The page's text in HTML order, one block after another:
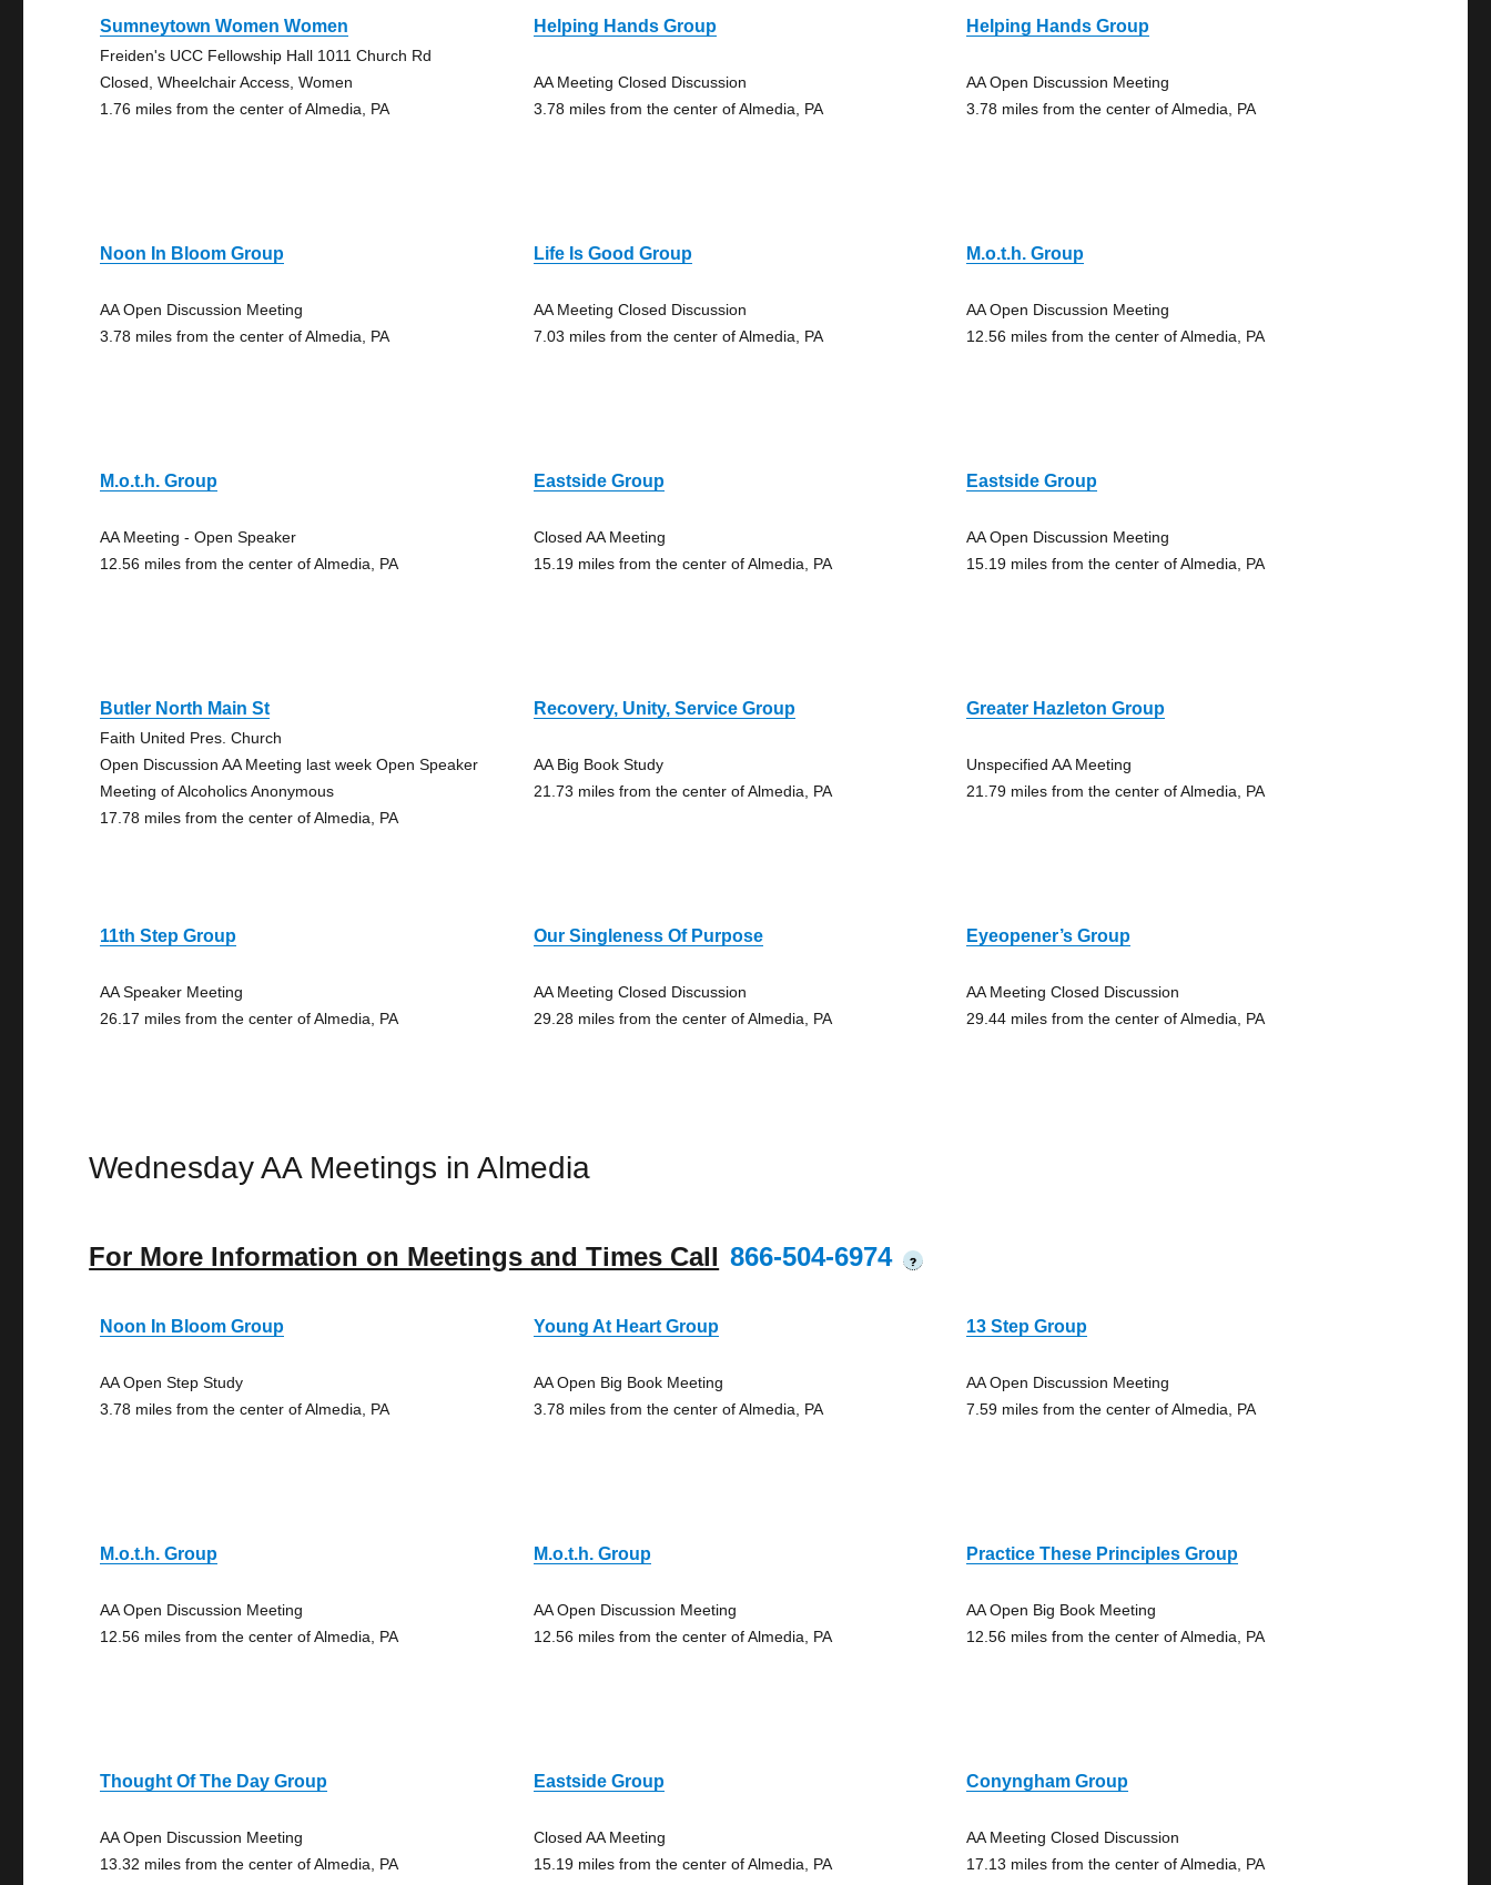
Sumneytown Women Women
Freiden's UCC Fellowship Hall 1011 Church Rd
Closed, Wheelchair Access, Women
1.76 miles from the center of Almedia, PA
Helping Hands Group
AA Meeting Closed Discussion
3.78 miles from the center of Almedia, PA
Helping Hands Group
AA Open Discussion Meeting
3.78 miles from the center of Almedia, PA
Noon In Bloom Group
AA Open Discussion Meeting
3.78 miles from the center of Almedia, PA
Life Is Good Group
AA Meeting Closed Discussion
7.03 miles from the center of Almedia, PA
M.o.t.h. Group
AA Open Discussion Meeting
12.56 miles from the center of Almedia, PA
M.o.t.h. Group
AA Meeting - Open Speaker
12.56 miles from the center of Almedia, PA
Eastside Group
Closed AA Meeting
15.19 miles from the center of Almedia, PA
Eastside Group
AA Open Discussion Meeting
15.19 miles from the center of Almedia, PA
Butler North Main St
Faith United Pres. Church
Open Discussion AA Meeting last week Open Speaker
Meeting of Alcoholics Anonymous
17.78 miles from the center of Almedia, PA
Recovery, Unity, Service Group
AA Big Book Study
21.73 miles from the center of Almedia, PA
Greater Hazleton Group
Unspecified AA Meeting
21.79 miles from the center of Almedia, PA
11th Step Group
AA Speaker Meeting
26.17 miles from the center of Almedia, PA
Our Singleness Of Purpose
AA Meeting Closed Discussion
29.28 miles from the center of Almedia, PA
Eyeopener’s Group
AA Meeting Closed Discussion
29.44 miles from the center of Almedia, PA
Wednesday AA Meetings in Almedia
For More Information on Meetings and Times Call 866-504-6974 ?
Noon In Bloom Group
AA Open Step Study
3.78 miles from the center of Almedia, PA
Young At Heart Group
AA Open Big Book Meeting
3.78 miles from the center of Almedia, PA
13 Step Group
AA Open Discussion Meeting
7.59 miles from the center of Almedia, PA
M.o.t.h. Group
AA Open Discussion Meeting
12.56 miles from the center of Almedia, PA
M.o.t.h. Group
AA Open Discussion Meeting
12.56 miles from the center of Almedia, PA
Practice These Principles Group
AA Open Big Book Meeting
12.56 miles from the center of Almedia, PA
Thought Of The Day Group
AA Open Discussion Meeting
13.32 miles from the center of Almedia, PA
Eastside Group
Closed AA Meeting
15.19 miles from the center of Almedia, PA
Conyngham Group
AA Meeting Closed Discussion
17.13 miles from the center of Almedia, PA